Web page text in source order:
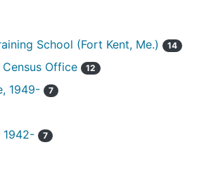
School (Fort Kent, Me.)
14
Office 12
1949- 7
1942- 7